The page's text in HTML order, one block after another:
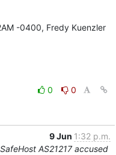
-0400, Fredy Kuenzler
0
0
9 Jun 1:32 p.m.
AS21217 accused